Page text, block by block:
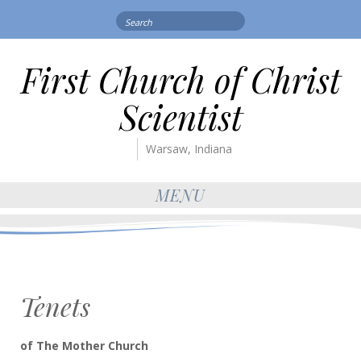
First Church of Christ
Scientist
Warsaw, Indiana
MENU
Tenets
of The Mother Church